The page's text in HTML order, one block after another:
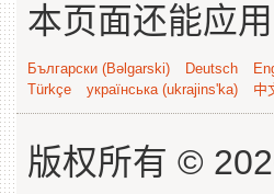
本页面还能应
Български (Bəlgarski) Deutsch
Türkçe
українська (ukrajins'ka) 中
版权所有 ©